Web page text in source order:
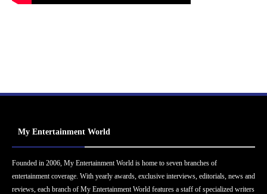
My Entertainment World
Founded in 2006, My Entertainment World is home to seven branches of
entertainment coverage. With yearly awards, exclusive interviews, editorials, news and
reviews, each branch of My Entertainment World features a staff of specialized writers